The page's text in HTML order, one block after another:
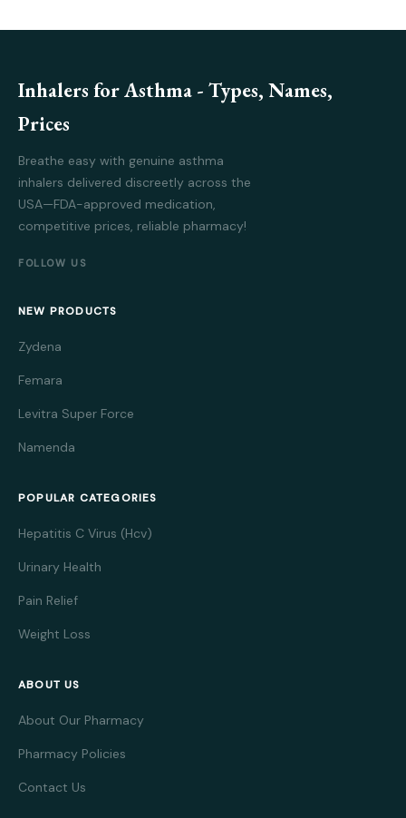
Inhalers for Asthma - Types, Names,
Prices
Breathe easy with genuine asthma
inhalers delivered discreetly across the
USA—FDA-approved medication,
competitive prices, reliable pharmacy!
FOLLOW US
NEW PRODUCTS
Zydena
Femara
Levitra Super Force
Namenda
POPULAR CATEGORIES
Hepatitis C Virus (Hcv)
Urinary Health
Pain Relief
Weight Loss
ABOUT US
About Our Pharmacy
Pharmacy Policies
Contact Us